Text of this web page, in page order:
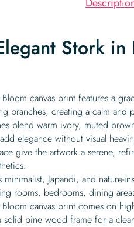
Stork in
canvas print features a
branches, creating a calm
blend warm ivory, muted
elegance without visual
give the artwork a serene,
minimalist, Japandi, and nature-
rooms, bedrooms, dining
canvas print comes on
solid pine wood frame for a